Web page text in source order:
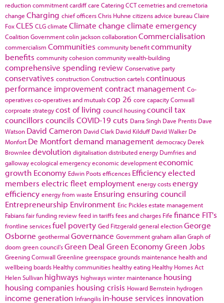
reduction commitmentcardiffcare CateringCCTcemetries and cremetoria
change Charging chief officersChris Huhne citizens advice bureauClaire
FoxCLES CLGclimate Climate change climate emergency
Coalition Governmentcolin jacksoncollaborationCommercialisation
commercialism Communities community benefitcommunity
benefits community cohesioncommunity wealth-building
comprehensive spending review Conservative party
conservatives constructionConstruction cartelscontinuous
performance improvementcontract management Co-
operativesco-operatives and mutualscop 26 core capacityCornwall
corproate strategycost of living council housingcouncil tax
councillors councils COVID-19cuts Darra Singh Dave Prentis Dave
Watson David Cameron David Clark David Kilduff David Walker De
Monfort De Montfortdemand management democracy Derek
Brownlee devolution digitalisationdistributed energy Dumfries and
gallowayecological emergencyeconomic developmenteconomic
growth Economy Edwin Pootsefficences Efficiencyelected
members electric fleetemployment energy costsenergy
efficiency energy from waste Ensuring ensuring council
Entrepreneurship Environment Eric Picklesestate management
Fabiansfair funding reviewfeed in tariffsfees and charges Fife finance FIT's
frontline servicesfuel poverty Ged Fitzgeraldgeneral electionGeorge
Osborne geothermal Governance Governmentgraham allanGraph of
doom green council'sGreen Deal Green EconomyGreen Jobs
Greening Cornwall Greenline greenspace grounds maintenance health and
wellbeing boards Healthy communities healthy eating Healthy Homes Act
Helen Sullivan highways highways winter maintenance housing
housing companies housing crisis Howard Bernstein hydrogen
income generation Infrangilis in-house services innovation